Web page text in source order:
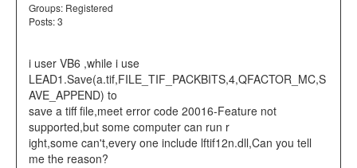
Groups: Registered
Posts: 3
i user VB6 ,while i use
LEAD1.Save(a.tif,FILE_TIF_PACKBITS,4,QFACTOR_MC,S
AVE_APPEND) to
save a tiff file,meet error code 20016-Feature not
supported,but some computer can run r
ight,some can't,every one include lftif12n.dll,Can you tell
me the reason?